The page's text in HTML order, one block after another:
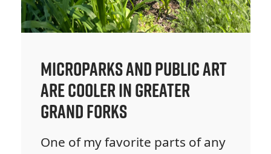
Microparks and Public Art
are Cooler in Greater
Grand Forks
One of my favorite parts of any